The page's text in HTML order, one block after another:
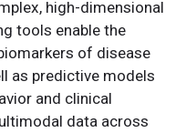
high-dimensional
tools enable the
of disease
as predictive models
and clinical
data across